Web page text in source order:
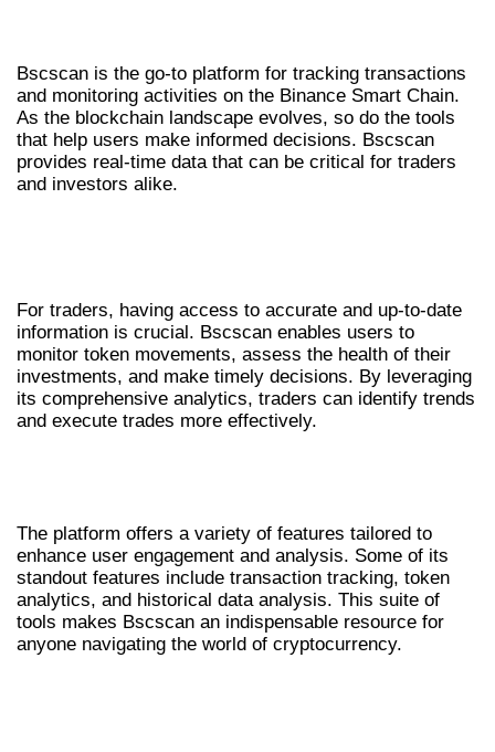
Bscscan is the go-to platform for tracking transactions
and monitoring activities on the Binance Smart Chain.
As the blockchain landscape evolves, so do the tools
that help users make informed decisions. Bscscan
provides real-time data that can be critical for traders
and investors alike.
For traders, having access to accurate and up-to-date
information is crucial. Bscscan enables users to
monitor token movements, assess the health of their
investments, and make timely decisions. By leveraging
its comprehensive analytics, traders can identify trends
and execute trades more effectively.
The platform offers a variety of features tailored to
enhance user engagement and analysis. Some of its
standout features include transaction tracking, token
analytics, and historical data analysis. This suite of
tools makes Bscscan an indispensable resource for
anyone navigating the world of cryptocurrency.